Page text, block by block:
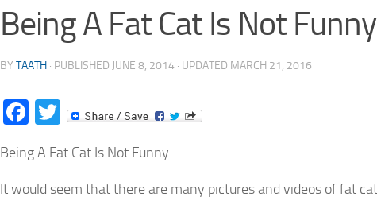
Being A Fat Cat Is Not Funny
BY TAATH · PUBLISHED JUNE 8, 2014 · UPDATED MARCH 21, 2016
Facebook
Twitter
Being A Fat Cat Is Not Funny
It would seem that there are many pictures and videos of fat